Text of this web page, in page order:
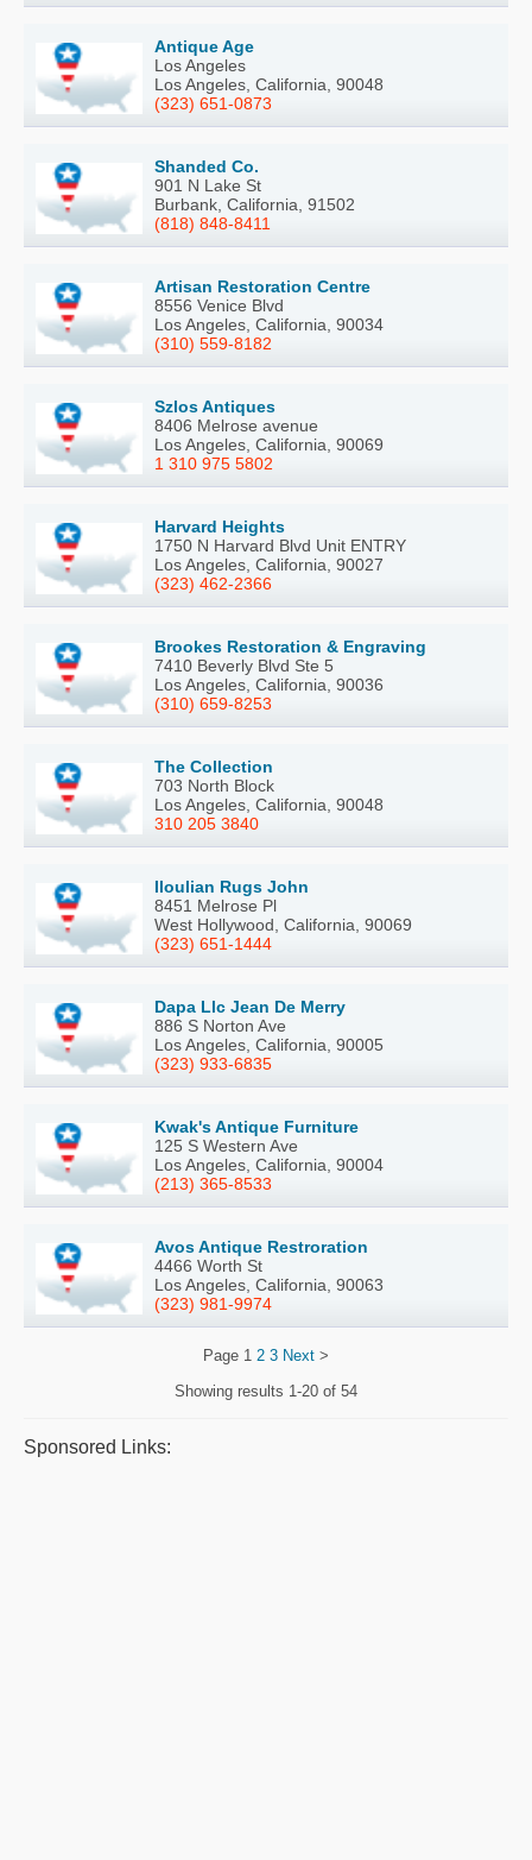
Antique Age
Los Angeles
Los Angeles, California, 90048
(323) 651-0873
Shanded Co.
901 N Lake St
Burbank, California, 91502
(818) 848-8411
Artisan Restoration Centre
8556 Venice Blvd
Los Angeles, California, 90034
(310) 559-8182
Szlos Antiques
8406 Melrose avenue
Los Angeles, California, 90069
1 310 975 5802
Harvard Heights
1750 N Harvard Blvd Unit ENTRY
Los Angeles, California, 90027
(323) 462-2366
Brookes Restoration & Engraving
7410 Beverly Blvd Ste 5
Los Angeles, California, 90036
(310) 659-8253
The Collection
703 North Block
Los Angeles, California, 90048
310 205 3840
Iloulian Rugs John
8451 Melrose Pl
West Hollywood, California, 90069
(323) 651-1444
Dapa Llc Jean De Merry
886 S Norton Ave
Los Angeles, California, 90005
(323) 933-6835
Kwak's Antique Furniture
125 S Western Ave
Los Angeles, California, 90004
(213) 365-8533
Avos Antique Restroration
4466 Worth St
Los Angeles, California, 90063
(323) 981-9974
Page 1 2 3 Next >
Showing results 1-20 of 54
Sponsored Links: